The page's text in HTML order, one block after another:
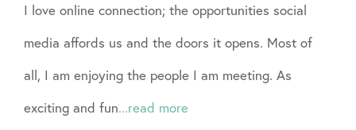
I love online connection; the opportunities social
media affords us and the doors it opens. Most of
all, I am enjoying the people I am meeting. As
exciting and fun...read more